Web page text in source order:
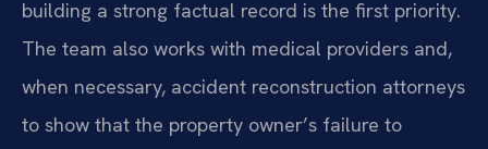
building a strong factual record is the first priority.
The team also works with medical providers and,
when necessary, accident reconstruction attorneys
to show that the property owner’s failure to